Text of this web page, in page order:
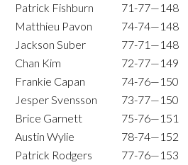
Patrick Fishburn
71-77—148
Matthieu Pavon
74-74—148
Jackson Suber
77-71—148
Chan Kim
72-77—149
Frankie Capan
74-76—150
Jesper Svensson
73-77—150
Brice Garnett
75-76—151
Austin Wylie
78-74—152
Patrick Rodgers
77-76—153